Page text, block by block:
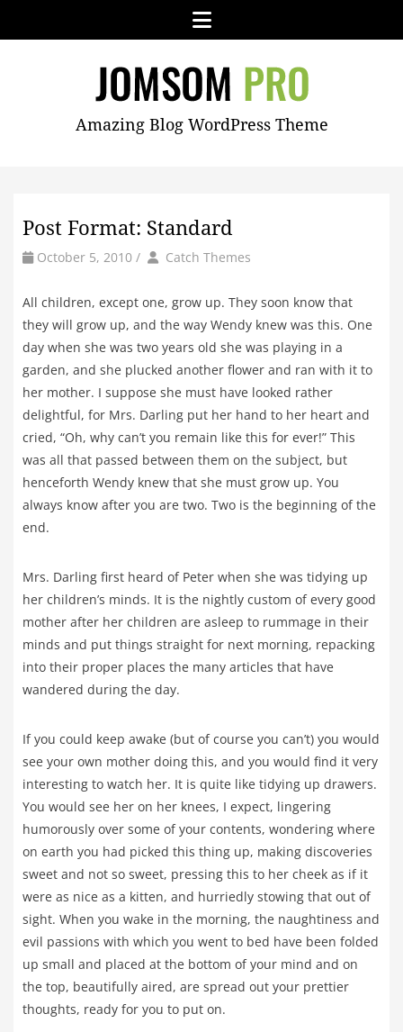
Menu
JOMSOMAmazing Blog WordPress Theme
Post Format: Standard
October 5, 2010 / by Author
Catch Themes
All children, except one, grow up. They soon know that
they will grow up, and the way Wendy knew was this. One
day when she was two years old she was playing in a
garden, and she plucked another flower and ran with it to
her mother. I suppose she must have looked rather
delightful, for Mrs. Darling put her hand to her heart and
cried, “Oh, why can’t you remain like this for ever!” This
was all that passed between them on the subject, but
henceforth Wendy knew that she must grow up. You
always know after you are two. Two is the beginning of the
end.
Mrs. Darling first heard of Peter when she was tidying up
her children’s minds. It is the nightly custom of every good
mother after her children are asleep to rummage in their
minds and put things straight for next morning, repacking
into their proper places the many articles that have
wandered during the day.
If you could keep awake (but of course you can’t) you would
see your own mother doing this, and you would find it very
interesting to watch her. It is quite like tidying up drawers.
You would see her on her knees, I expect, lingering
humorously over some of your contents, wondering where
on earth you had picked this thing up, making discoveries
sweet and not so sweet, pressing this to her cheek as if it
were as nice as a kitten, and hurriedly stowing that out of
sight. When you wake in the morning, the naughtiness and
evil passions with which you went to bed have been folded
up small and placed at the bottom of your mind and on
the top, beautifully aired, are spread out your prettier
thoughts, ready for you to put on.